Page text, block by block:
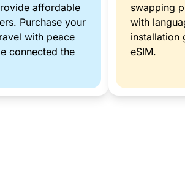
affordable
Purchase your
with peace
connected the
swapping
with
installation
eSIM.